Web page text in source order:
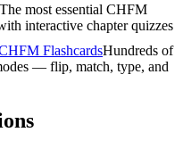
The most essential CHFM
interactive chapter quizzes
FlashcardsHundreds of
— flip, match, type, and